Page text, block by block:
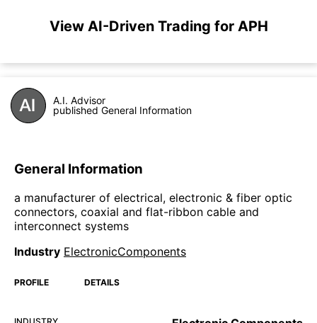
View AI-Driven Trading for APH
A.I. Advisor
published General Information
General Information
a manufacturer of electrical, electronic & fiber optic
connectors, coaxial and flat-ribbon cable and
interconnect systems
Industry ElectronicComponents
PROFILE DETAILS